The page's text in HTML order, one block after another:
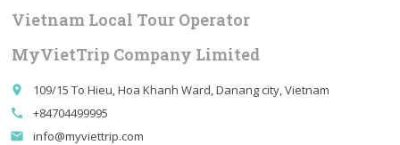
Vietnam Local Tour Operator
MyVietTrip Company Limited
place 109/15 To Hieu, Hoa Khanh Ward, Danang city, Vietnam
call +84704499995
email info@myviettrip.com